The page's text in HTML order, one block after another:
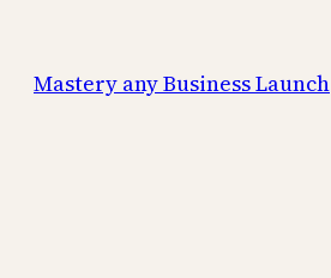
Mastery any Business Launch